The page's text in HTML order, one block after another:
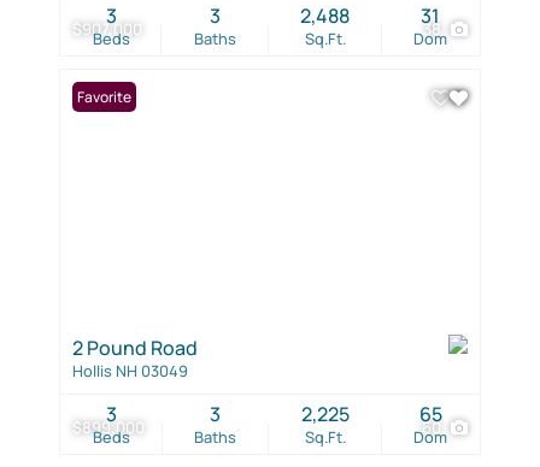
$907,000 38
Beds
3
Baths
3
Sq.Ft.
2,488
Dom
31
$899,000 60
Favorite
2 Pound Road
Hollis NH 03049
Beds
3
Baths
3
Sq.Ft.
2,225
Dom
65